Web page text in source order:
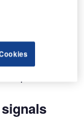
need to be
than
world of